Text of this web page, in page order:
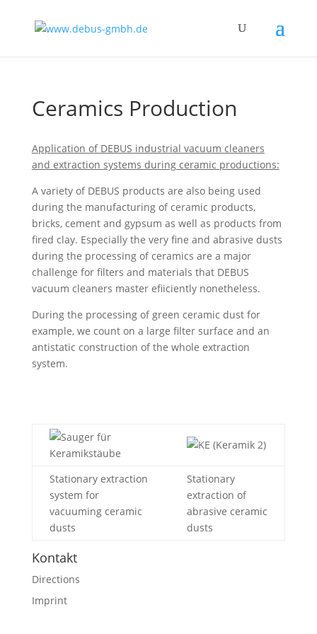
Ceramics Production
Application of DEBUS industrial vacuum cleaners
and extraction systems during ceramic productions:
A variety of DEBUS products are also being used
during the manufacturing of ceramic products,
bricks, cement and gypsum as well as products from
fired clay. Especially the very fine and abrasive dusts
during the processing of ceramics are a major
challenge for filters and materials that DEBUS
vacuum cleaners master efiiciently nonetheless.
During the processing of green ceramic dust for
example, we count on a large filter surface and an
antistatic construction of the whole extraction
system.
Stationary extraction
system for
vacuuming ceramic
dusts
Stationary
extraction of
abrasive ceramic
dusts
Kontakt
Directions
Imprint